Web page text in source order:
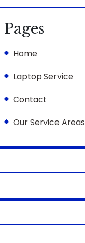
Pages
Home
Laptop Service
Contact
Our Service Areas